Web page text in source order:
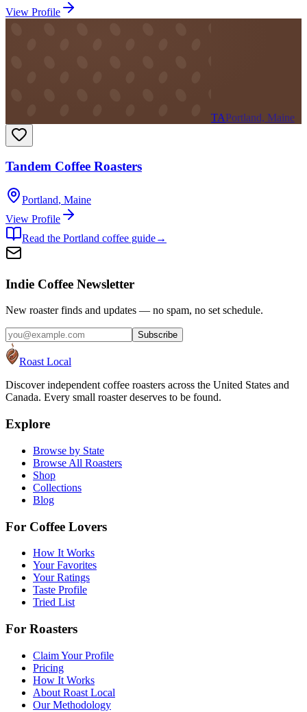
View Profile
TAPortland, Maine
Tandem Coffee Roasters
Portland, Maine
View Profile
Read the Portland coffee guide→
Indie Coffee Newsletter
New roaster finds and updates — no spam, no set schedule.
Subscribe
Roast Local
Discover independent coffee roasters across the United States and
Canada. Every small roaster deserves to be found.
Explore
Browse by State
Browse All Roasters
Shop
Collections
Blog
For Coffee Lovers
How It Works
Your Favorites
Your Ratings
Taste Profile
Tried List
For Roasters
Claim Your Profile
Pricing
How It Works
About Roast Local
Our Methodology